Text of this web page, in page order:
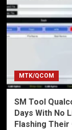
MTK/QCOM
SM Tool
Days With No
Flashing Their